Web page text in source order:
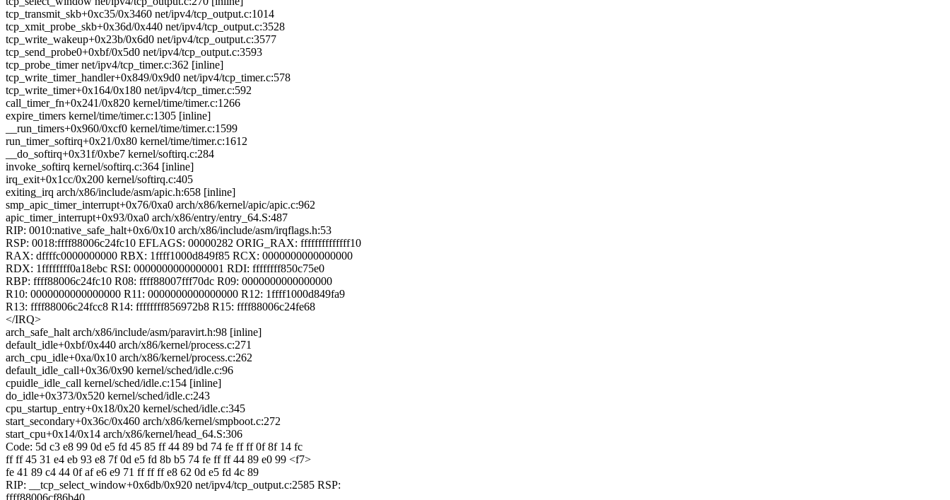
tcp_transmit_skb+0xc35/0x3460 net/ipv4/tcp_output.c:1014
tcp_xmit_probe_skb+0x36d/0x440 net/ipv4/tcp_output.c:3528
tcp_write_wakeup+0x23b/0x6d0 net/ipv4/tcp_output.c:3577
tcp_send_probe0+0xbf/0x5d0 net/ipv4/tcp_output.c:3593
tcp_probe_timer net/ipv4/tcp_timer.c:362 [inline]
tcp_write_timer_handler+0x849/0x9d0 net/ipv4/tcp_timer.c:578
tcp_write_timer+0x164/0x180 net/ipv4/tcp_timer.c:592
call_timer_fn+0x241/0x820 kernel/time/timer.c:1266
expire_timers kernel/time/timer.c:1305 [inline]
__run_timers+0x960/0xcf0 kernel/time/timer.c:1599
run_timer_softirq+0x21/0x80 kernel/time/timer.c:1612
__do_softirq+0x31f/0xbe7 kernel/softirq.c:284
invoke_softirq kernel/softirq.c:364 [inline]
irq_exit+0x1cc/0x200 kernel/softirq.c:405
exiting_irq arch/x86/include/asm/apic.h:658 [inline]
smp_apic_timer_interrupt+0x76/0xa0 arch/x86/kernel/apic/apic.c:962
apic_timer_interrupt+0x93/0xa0 arch/x86/entry/entry_64.S:487
RIP: 0010:native_safe_halt+0x6/0x10 arch/x86/include/asm/irqflags.h:53
RSP: 0018:ffff88006c24fc10 EFLAGS: 00000282 ORIG_RAX: ffffffffffffff10
RAX: dffffc0000000000 RBX: 1ffff1000d849f85 RCX: 0000000000000000
RDX: 1ffffffff0a18ebc RSI: 0000000000000001 RDI: ffffffff850c75e0
RBP: ffff88006c24fc10 R08: ffff88007fff70dc R09: 0000000000000000
R10: 0000000000000000 R11: 0000000000000000 R12: 1ffff1000d849fa9
R13: ffff88006c24fcc8 R14: ffffffff856972b8 R15: ffff88006c24fe68
</IRQ>
arch_safe_halt arch/x86/include/asm/paravirt.h:98 [inline]
default_idle+0xbf/0x440 arch/x86/kernel/process.c:271
arch_cpu_idle+0xa/0x10 arch/x86/kernel/process.c:262
default_idle_call+0x36/0x90 kernel/sched/idle.c:96
cpuidle_idle_call kernel/sched/idle.c:154 [inline]
do_idle+0x373/0x520 kernel/sched/idle.c:243
cpu_startup_entry+0x18/0x20 kernel/sched/idle.c:345
start_secondary+0x36c/0x460 arch/x86/kernel/smpboot.c:272
start_cpu+0x14/0x14 arch/x86/kernel/head_64.S:306
Code: 5d c3 e8 99 0d e5 fd 45 85 ff 44 89 bd 74 fe ff ff 0f 8f 14 fc
ff ff 45 31 e4 eb 93 e8 7f 0d e5 fd 8b b5 74 fe ff ff 44 89 e0 99 <f7>
fe 41 89 c4 44 0f af e6 e9 71 ff ff ff e8 62 0d e5 fd 4c 89
RIP: __tcp_select_window+0x6db/0x920 net/ipv4/tcp_output.c:2585 RSP: